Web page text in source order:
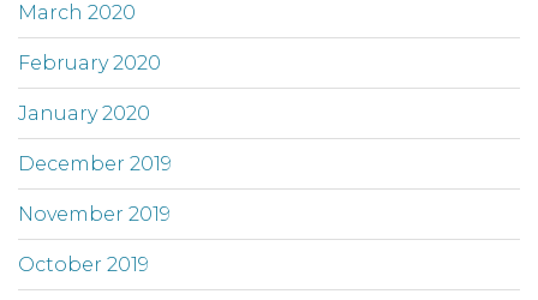
March 2020
February 2020
January 2020
December 2019
November 2019
October 2019